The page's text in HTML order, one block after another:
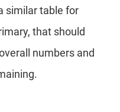
similar table for
that should
numbers and